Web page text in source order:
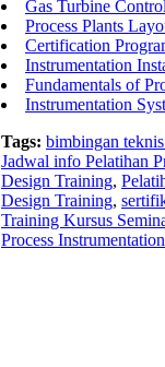
Gas Turbine
Process Plants
Certification
Instrumentation
Fundamentals of
Instrumentation
Tags: bimbingan
Jadwal info Pelatihan
Design Training,
Design Training,
Training Kursus
Process